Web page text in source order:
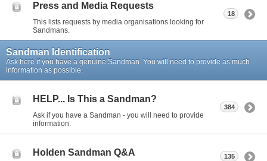
Press and Media Requests
This lists requests by media organisations looking for
Sandmans.
18
Sandman Identification
Ask here if you have a genuine Sandman. You will need to provide as much
information as possible.
HELP... Is This a Sandman?
Ask if you have a Sandman - you will need to provide
information.
384
Holden Sandman Q&A 135